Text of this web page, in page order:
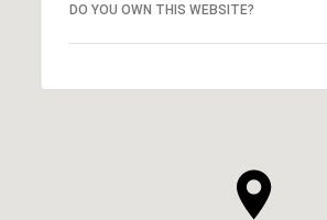
DO YOU OWN THIS WEBSITE?